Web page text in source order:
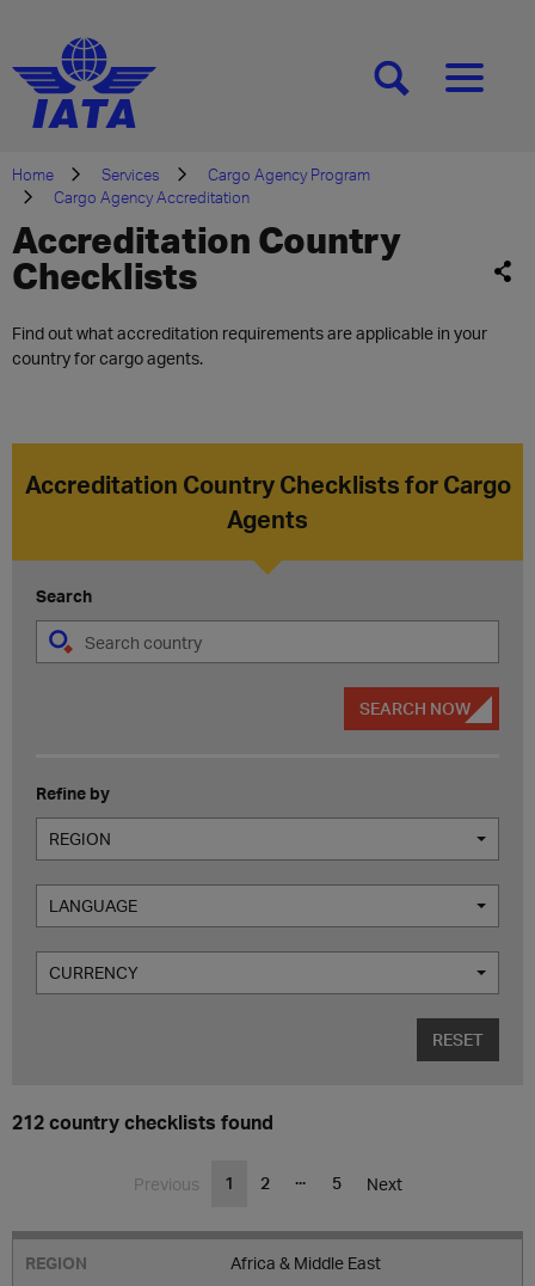
[SEARCH][MENU]
Home Services
Cargo Agency Program
Cargo Agency Accreditation
Accreditation Country
Checklists
Find out what accreditation requirements are applicable in your
country for cargo agents.
Accreditation Country Checklists for Cargo
Agents
Search
SEARCH NOW
Refine by
REGION
LANGUAGE
CURRENCY
RESET
212 country checklists found
Previous 1 2 ... 5 Next
Africa & Middle East